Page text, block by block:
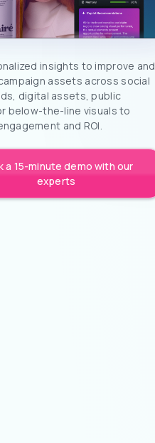
insights to improve and
assets across social
digital assets, public
below-the-line visuals to
and ROI.
a 15-minute demo with our
experts